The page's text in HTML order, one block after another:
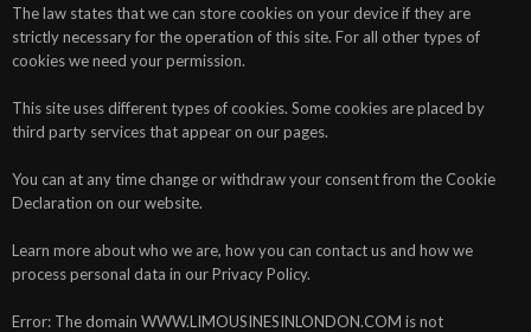
The law states that we can store cookies on your device if they are
strictly necessary for the operation of this site. For all other types of
cookies we need your permission.
This site uses different types of cookies. Some cookies are placed by
third party services that appear on our pages.
You can at any time change or withdraw your consent from the Cookie
Declaration on our website.
Learn more about who we are, how you can contact us and how we
process personal data in our Privacy Policy.
Error: The domain WWW.LIMOUSINESINLONDON.COM is not